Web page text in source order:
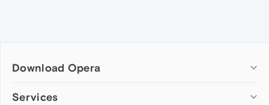
Download Opera
Computer browsers
Services